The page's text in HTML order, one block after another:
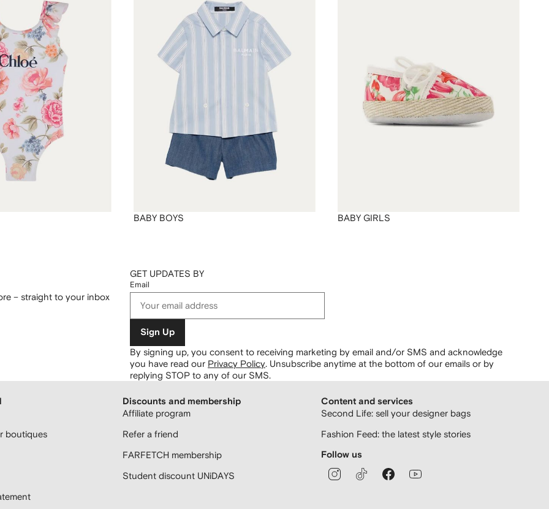
BABY BOYS BABY GIRLS
– straight to your inbox
GET UPDATES BY
Email
Sign Up
By signing up, you consent to receiving marketing by email and/or SMS and acknowledge
you have read our Privacy Policy Unsubscribe anytime at the bottom of our emails or by
replying STOP to any of our SMS.
boutiques
Discounts and membership
Affiliate program
Refer a friend
FARFETCH membership
Student discount UNiDAYS
Content and services
Second Life: sell your designer bags
Fashion Feed: the latest style stories
Follow us